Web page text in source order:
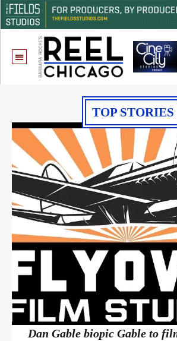
TOP STORIES
Dan Gable biopic Gable to